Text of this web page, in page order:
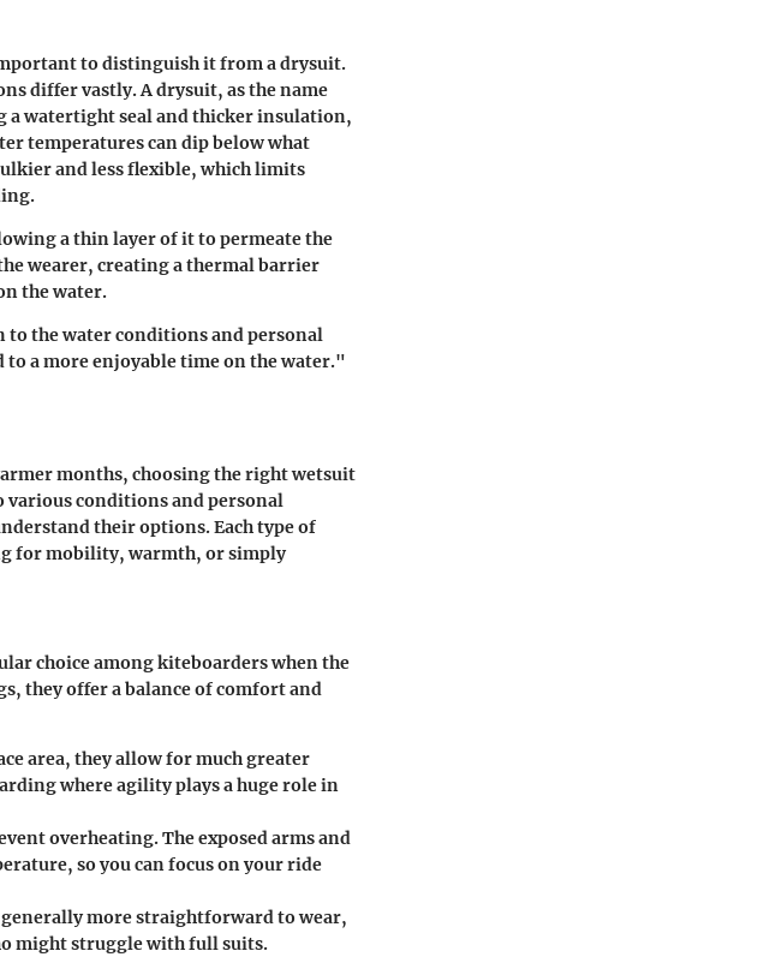
to distinguish it from a drysuit.
differ vastly. A drysuit, as the name
a watertight seal and thicker insulation,
temperatures can dip below what
and less flexible, which limits
a thin layer of it to permeate the
wearer, creating a thermal barrier
the water.
to the water conditions and personal
a more enjoyable time on the water."
months, choosing the right wetsuit
various conditions and personal
their options. Each type of
for mobility, warmth, or simply
choice among kiteboarders when the
they offer a balance of comfort and
area, they allow for much greater
where agility plays a huge role in
overheating. The exposed arms and
so you can focus on your ride
more straightforward to wear,
might struggle with full suits.